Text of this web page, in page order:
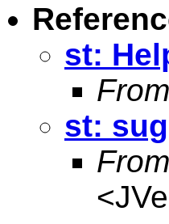
st:
st:
<